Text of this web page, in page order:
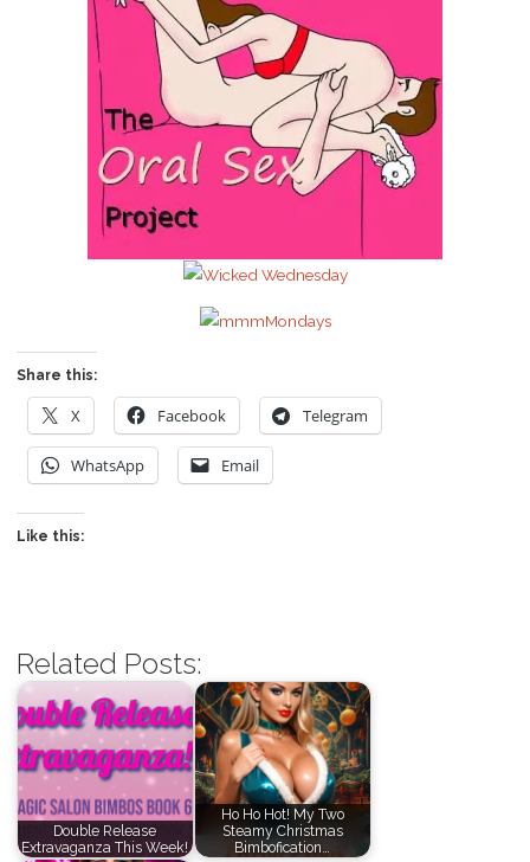
Share this:
X Facebook Telegram
WhatsApp Email
Like this:
Related Posts:
Double Release
Extravaganza This Week!
Ho Ho Hot! My Two
Steamy Christmas
Bimbofication…